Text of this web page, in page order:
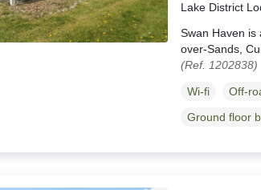
Lake District
Swan Haven is
over-Sands,
(Ref. 1202838)
Wi-fi Off-
Ground floor